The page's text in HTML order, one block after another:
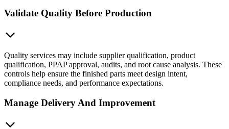
Validate Quality Before Production
Quality services may include supplier qualification, product
qualification, PPAP approval, audits, and root cause analysis. These
controls help ensure the finished parts meet design intent,
compliance needs, and performance expectations.
Manage Delivery And Improvement